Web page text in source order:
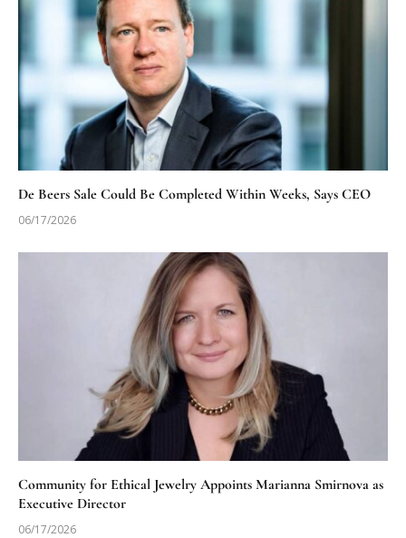
De Beers Sale Could Be Completed Within Weeks, Says CEO
06/17/2026
Community for Ethical Jewelry Appoints Marianna Smirnova as
Executive Director
06/17/2026